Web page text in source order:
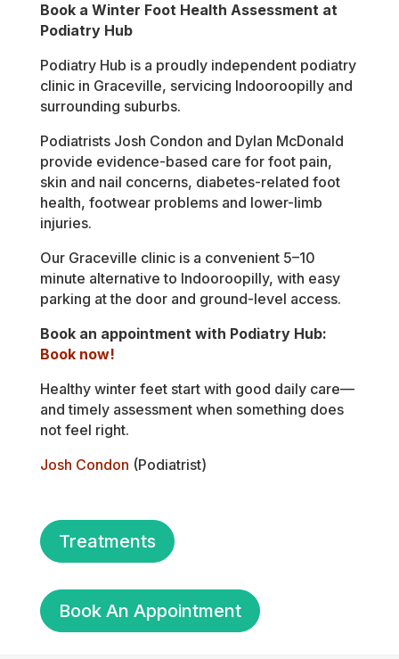
Book a Winter Foot Health Assessment at
Podiatry Hub
Podiatry Hub is a proudly independent podiatry
clinic in Graceville, servicing Indooroopilly and
surrounding suburbs.
Podiatrists Josh Condon and Dylan McDonald
provide evidence-based care for foot pain,
skin and nail concerns, diabetes-related foot
health, footwear problems and lower-limb
injuries.
Our Graceville clinic is a convenient 5–10
minute alternative to Indooroopilly, with easy
parking at the door and ground-level access.
Book an appointment with Podiatry Hub:
Book now!
Healthy winter feet start with good daily care—
and timely assessment when something does
not feel right.
Josh Condon (Podiatrist)
Treatments
Book An Appointment